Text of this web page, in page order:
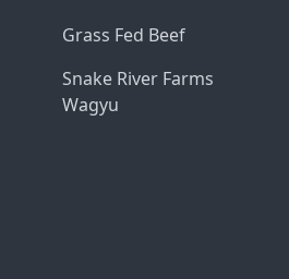
Grass Fed Beef
Snake River Farms
Wagyu